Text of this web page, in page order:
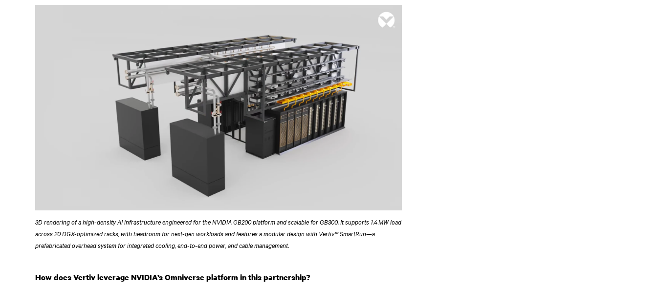
3D rendering of a high-density AI infrastructure engineered for the NVIDIA GB200 platform and scalable for GB300. It supports 1.4 MW load
across 20 DGX-optimized racks, with headroom for next-gen workloads and features a modular design with Vertiv™ SmartRun—a
prefabricated overhead system for integrated cooling, end-to-end power, and cable management.
How does Vertiv leverage NVIDIA’s Omniverse platform in this partnership?